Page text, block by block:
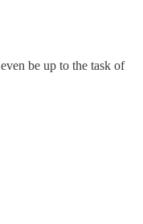
be up to the task of